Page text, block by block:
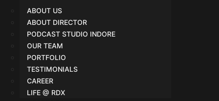
ABOUT US
ABOUT DIRECTOR
PODCAST STUDIO INDORE
OUR TEAM
PORTFOLIO
TESTIMONIALS
CAREER
LIFE @ RDX